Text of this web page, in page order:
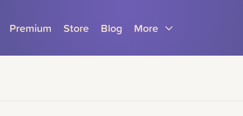
Premium Store Blog More